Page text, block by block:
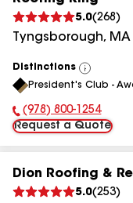
5.0(268 )
Tyngsborough, MA
Distinctions
View
All
President's Club -
Phone Number:
(978) 800-1254
Request a Quote
Dion Roofing &
5.0(253)